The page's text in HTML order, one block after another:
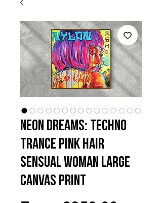
Neon Dreams: Techno
Trance Pink Hair
Sensual Woman Large
Canvas Print